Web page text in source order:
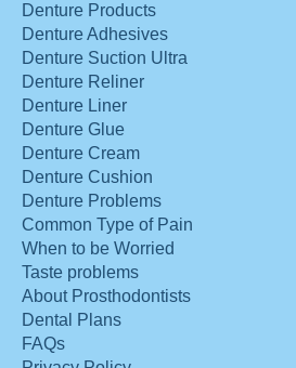
Denture Products
Denture Adhesives
Denture Suction Ultra
Denture Reliner
Denture Liner
Denture Glue
Denture Cream
Denture Cushion
Denture Problems
Common Type of Pain
When to be Worried
Taste problems
About Prosthodontists
Dental Plans
FAQs